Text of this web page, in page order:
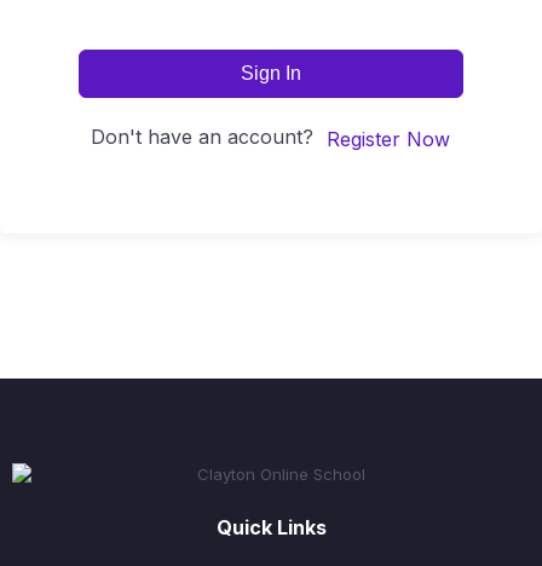
Sign In
Don't have an account? Register Now
Quick Links